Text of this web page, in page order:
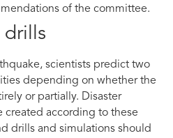
of the committee.
drills
scientists predict two
depending on whether the
or partially. Disaster
created according to these
drills and simulations should